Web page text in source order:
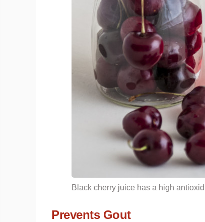
Black cherry juice has a high
Prevents Gout